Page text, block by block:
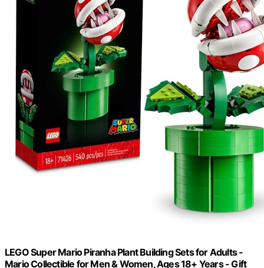
LEGO Super Mario Piranha Plant Building Sets for Adults -
Mario Collectible for Men & Women, Ages 18+ Years - Gift